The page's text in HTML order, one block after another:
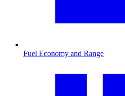
Fuel Economy and Range